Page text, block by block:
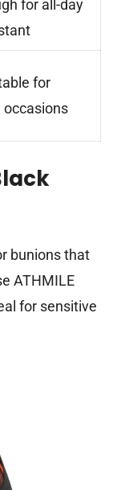
for all-day
for
occasions
bunions that
ATHMILE
for sensitive